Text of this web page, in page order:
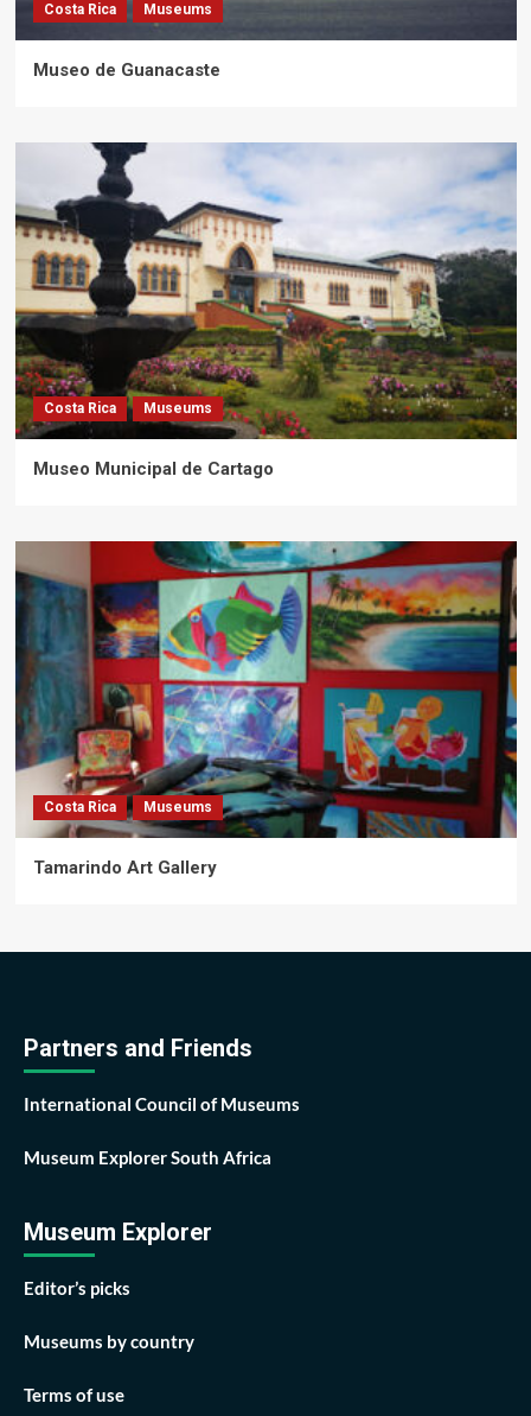
Costa Rica Museums
Museo de Guanacaste
Costa Rica Museums
Museo Municipal de Cartago
Costa Rica Museums
Tamarindo Art Gallery
Partners and Friends
International Council of Museums
Museum Explorer South Africa
Museum Explorer
Editor’s picks
Museums by country
Terms of use